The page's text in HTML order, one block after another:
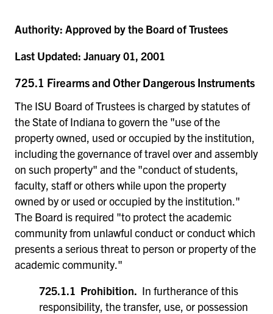
Authority: Approved by the Board of Trustees
Last Updated: January 01, 2001
725.1 Firearms and Other Dangerous Instruments
The ISU Board of Trustees is charged by statutes of
the State of Indiana to govern the "use of the
property owned, used or occupied by the institution,
including the governance of travel over and assembly
on such property" and the "conduct of students,
faculty, staff or others while upon the property
owned by or used or occupied by the institution."
The Board is required "to protect the academic
community from unlawful conduct or conduct which
presents a serious threat to person or property of the
academic community."
725.1.1 Prohibition. In furtherance of this
responsibility, the transfer, use, or possession